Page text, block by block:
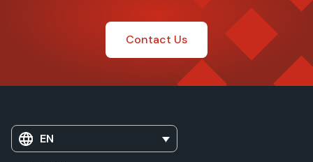
Contact Us
EN